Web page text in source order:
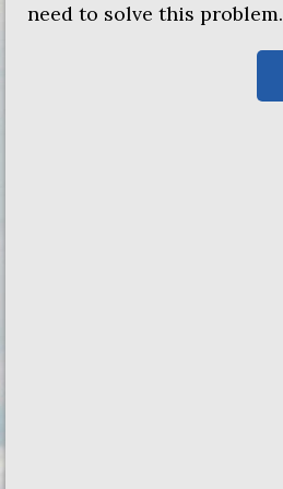
need to solve this problem.